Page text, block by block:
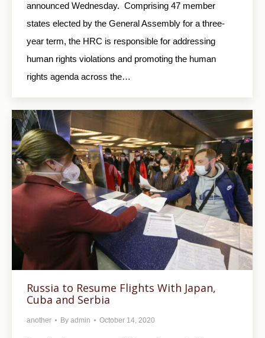
announced Wednesday. Comprising 47 member
states elected by the General Assembly for a three-
year term, the HRC is responsible for addressing
human rights violations and promoting the human
rights agenda across the…
Russia to Resume Flights With Japan,
Cuba and Serbia
another By admin October 14, 2020